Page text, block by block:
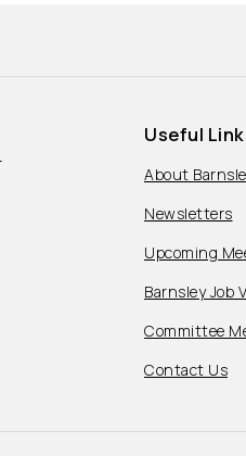
Useful
About
Newsletters
Upcoming
Barnsley Job
Committee
Contact Us